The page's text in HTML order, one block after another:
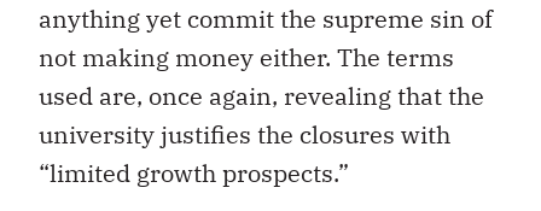
anything yet commit the supreme sin of
not making money either. The terms
used are, once again, revealing that the
university justifies the closures with
“limited growth prospects.”